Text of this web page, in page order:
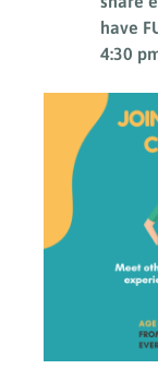
4:30
have